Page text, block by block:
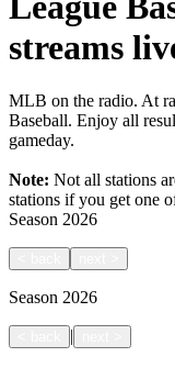
streams
MLB on the radio. At
Baseball. Enjoy all
gameday.
Note: Not all stations
stations if you get one
Season 2026
Season 2026
|